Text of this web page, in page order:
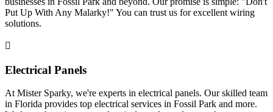
Put Up With Any Malarky!" You can trust us for excellent wiring
solutions.
Electrical Panels
At Mister Sparky, we're experts in electrical panels. Our skilled team
in Florida provides top electrical services in Fossil Park and more.